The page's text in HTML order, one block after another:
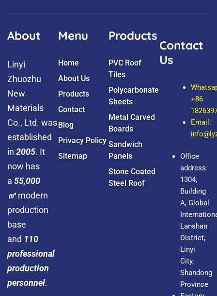
About
Linyi
Zhuozhu
New
Materials
Co., Ltd. was
established
in 2005. It
now has
a 55,000
㎡modern
production
base
and 110
professional
production
personnel.
Menu
Home
About Us
Products
Contact
Blog
Privacy Policy
Sitemap
Products
PVC Roof
Tiles
Polycarbonate
Sheets
Metal Carved
Boards
Sandwich
Panels
Stone Coated
Steel Roof
Contact
Us
+86
Email:
Office
address:
1304,
Building
A, Global
Lanshan
District,
Linyi
City,
Shandong
Province